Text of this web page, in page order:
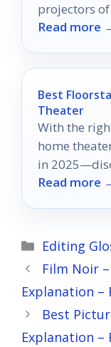
projectors
transform
Read more
Best
Theater
With the
home
in
will
Read more
Categories
Editing
Film Noir
Explanation –
Best
Explanation –